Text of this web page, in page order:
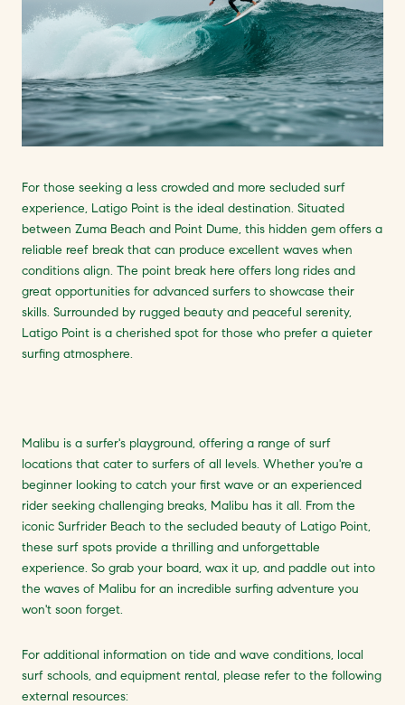
For those seeking a less crowded and more secluded surf
experience, Latigo Point is the ideal destination. Situated
between Zuma Beach and Point Dume, this hidden gem offers a
reliable reef break that can produce excellent waves when
conditions align. The point break here offers long rides and
great opportunities for advanced surfers to showcase their
skills. Surrounded by rugged beauty and peaceful serenity,
Latigo Point is a cherished spot for those who prefer a quieter
surfing atmosphere.
Malibu is a surfer's playground, offering a range of surf
locations that cater to surfers of all levels. Whether you're a
beginner looking to catch your first wave or an experienced
rider seeking challenging breaks, Malibu has it all. From the
iconic Surfrider Beach to the secluded beauty of Latigo Point,
these surf spots provide a thrilling and unforgettable
experience. So grab your board, wax it up, and paddle out into
the waves of Malibu for an incredible surfing adventure you
won't soon forget.
For additional information on tide and wave conditions, local
surf schools, and equipment rental, please refer to the following
external resources: